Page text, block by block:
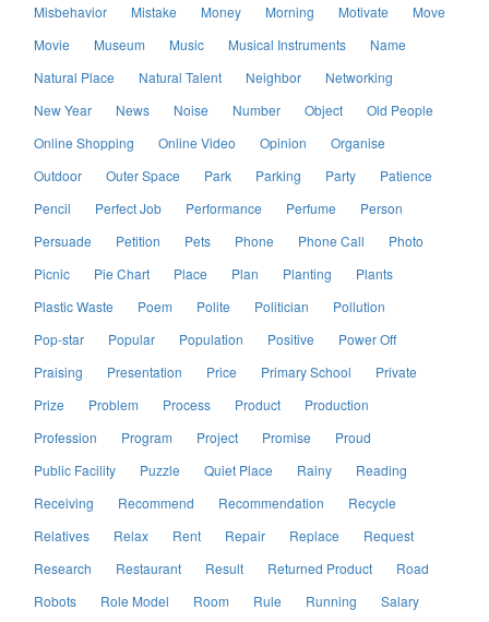
Misbehavior
Mistake Money Morning Motivate
Move
Movie
Museum Music Musical Instruments
Name
Natural Place
Natural Talent Neighbor
Networking
New Year
News Noise Number Object
Old People
Online Shopping
Online Video Opinion
Organise
Outdoor
Outer Space Park Parking Party
Patience
Pencil
Perfect Job Performance Perfume
Person
Persuade
Petition Pets Phone Phone Call
Photo
Picnic
Pie Chart Place Plan Planting
Plants
Plastic Waste
Poem Polite Politician
Pollution
Pop-star
Popular Population Positive
Power Off
Praising
Presentation Price Primary School
Private
Prize
Problem Process Product
Production
Profession
Program Project Promise
Proud
Public Facility
Puzzle Quiet Place Rainy
Reading
Receiving
Recommend Recommendation
Recycle
Relatives
Relax Rent Repair Replace
Request
Research
Restaurant Result Returned Product
Road
Robots
Role Model Room Rule Running
Salary